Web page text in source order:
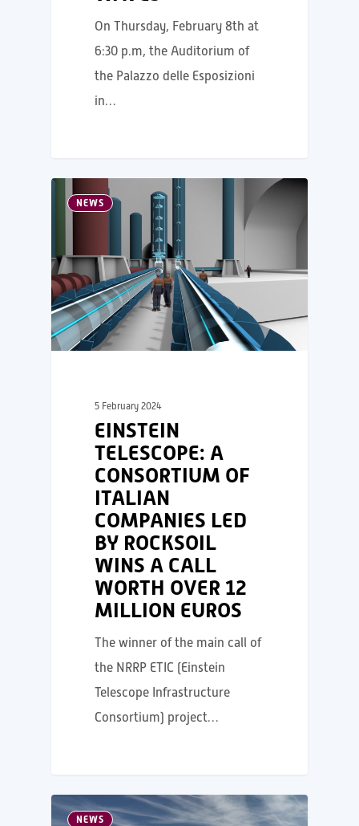
On Thursday, February 8th at
6:30 p.m, the Auditorium of
the Palazzo delle Esposizioni
in…
NEWS
5 February 2024
EINSTEIN
TELESCOPE: A
CONSORTIUM OF
ITALIAN
COMPANIES LED
BY ROCKSOIL
WINS A CALL
WORTH OVER 12
MILLION EUROS
The winner of the main call of
the NRRP ETIC (Einstein
Telescope Infrastructure
Consortium) project…
NEWS